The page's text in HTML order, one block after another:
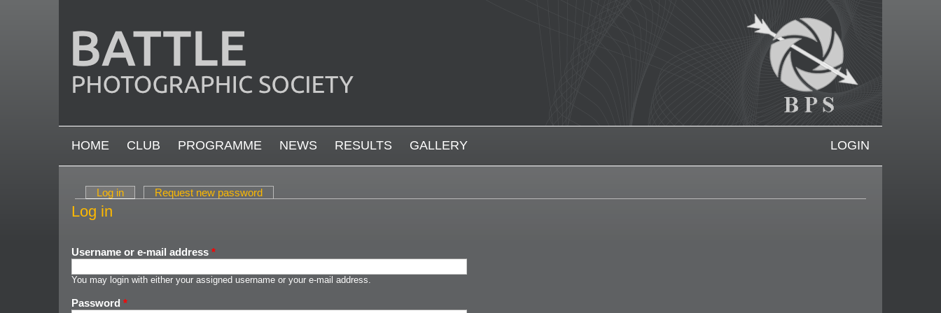
MAIN MENU
HOME CLUB PROGRAMME NEWS RESULTS GALLERY LOGIN
Primary tabs
Log in (active tab)Request new password
Log in
Username or e-mail address *
You may login with either your assigned username or your e-mail address.
Password *